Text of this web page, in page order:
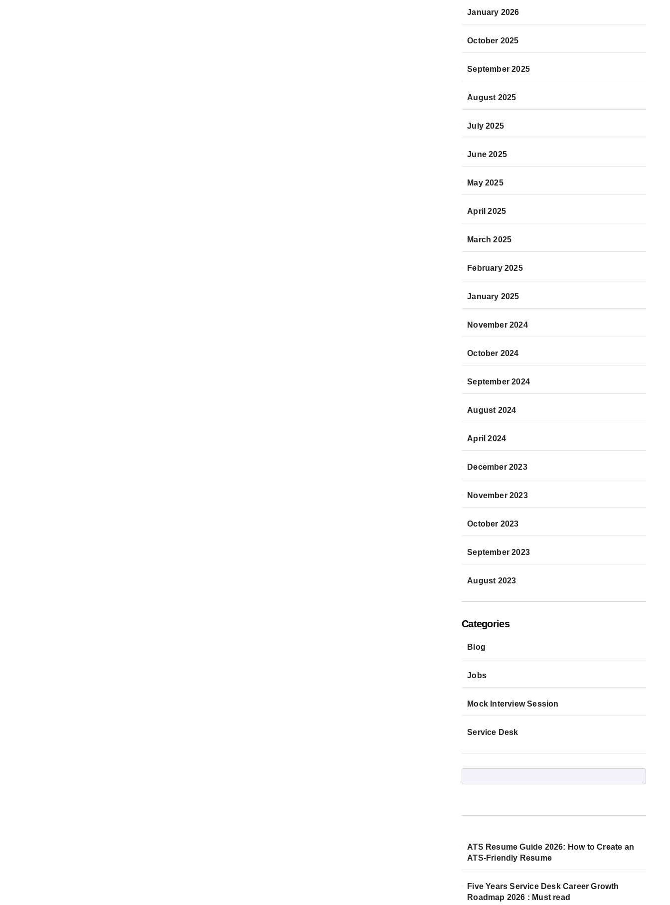
January 2026
October 2025
September 2025
August 2025
July 2025
June 2025
May 2025
April 2025
March 2025
February 2025
January 2025
November 2024
October 2024
September 2024
August 2024
April 2024
December 2023
November 2023
October 2023
September 2023
August 2023
Categories
Blog
Jobs
Mock Interview Session
Service Desk
ATS Resume Guide 2026: How to Create an
ATS-Friendly Resume
Five Years Service Desk Career Growth
Roadmap 2026 : Must read